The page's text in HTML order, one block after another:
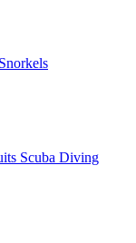
Scuba Diving